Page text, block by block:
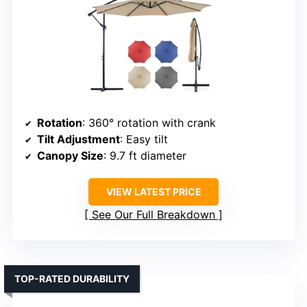
Rotation: 360° rotation with crank
Tilt Adjustment: Easy tilt
Canopy Size: 9.7 ft diameter
VIEW LATEST PRICE
See Our Full Breakdown
TOP-RATED DURABILITY